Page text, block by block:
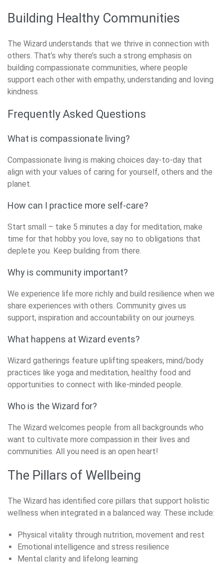
Building Healthy Communities
The Wizard understands that we thrive in connection with
others. That’s why there’s such a strong emphasis on
building compassionate communities, where people
support each other with empathy, understanding and loving
kindness.
Frequently Asked Questions
What is compassionate living?
Compassionate living is making choices day-to-day that
align with your values of caring for yourself, others and the
planet.
How can I practice more self-care?
Start small – take 5 minutes a day for meditation, make
time for that hobby you love, say no to obligations that
deplete you. Keep building from there.
Why is community important?
We experience life more richly and build resilience when we
share experiences with others. Community gives us
support, inspiration and accountability on our journeys.
What happens at Wizard events?
Wizard gatherings feature uplifting speakers, mind/body
practices like yoga and meditation, healthy food and
opportunities to connect with like-minded people.
Who is the Wizard for?
The Wizard welcomes people from all backgrounds who
want to cultivate more compassion in their lives and
communities. All you need is an open heart!
The Pillars of Wellbeing
The Wizard has identified core pillars that support holistic
wellness when integrated in a balanced way. These include:
Physical vitality through nutrition, movement and rest
Emotional intelligence and stress resilience
Mental clarity and lifelong learning